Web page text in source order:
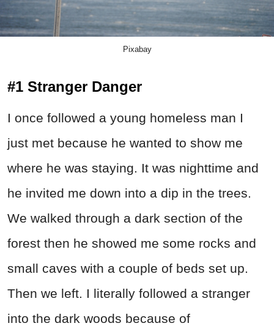
Pixabay
#1 Stranger Danger
I once followed a young homeless man I
just met because he wanted to show me
where he was staying. It was nighttime and
he invited me down into a dip in the trees.
We walked through a dark section of the
forest then he showed me some rocks and
small caves with a couple of beds set up.
Then we left. I literally followed a stranger
into the dark woods because of